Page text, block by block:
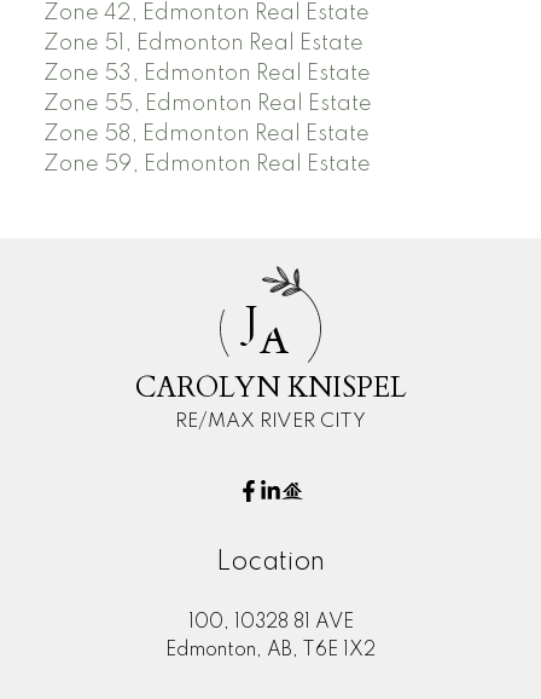
Zone 42, Edmonton Real Estate
Zone 51, Edmonton Real Estate
Zone 53, Edmonton Real Estate
Zone 55, Edmonton Real Estate
Zone 58, Edmonton Real Estate
Zone 59, Edmonton Real Estate
JA
CAROLYN KNISPEL
RE/MAX RIVER CITY
Location
100, 10328 81 AVE
Edmonton, AB, T6E 1X2